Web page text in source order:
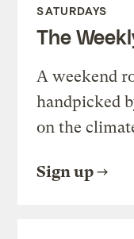
SATURDAYS
The
A weekend
handpicked
on the
Sign up